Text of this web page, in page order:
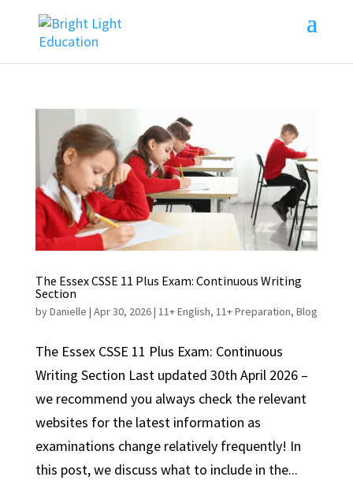
The Essex CSSE 11 Plus Exam: Continuous Writing
Section
byDanielle | Apr 30, 2026| 11+ English, 11+ Preparation, Blog
The Essex CSSE 11 Plus Exam: Continuous
Writing Section Last updated 30th April 2026 –
we recommend you always check the relevant
websites for the latest information as
examinations change relatively frequently! In
this post, we discuss what to include in the...